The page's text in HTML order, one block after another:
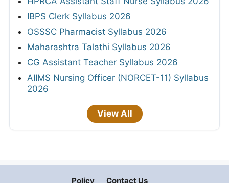
IBPS Clerk Syllabus 2026
OSSSC Pharmacist Syllabus 2026
Maharashtra Talathi Syllabus 2026
CG Assistant Teacher Syllabus 2026
AIIMS Nursing Officer (NORCET-11) Syllabus
2026
View All
Policy
Contact Us